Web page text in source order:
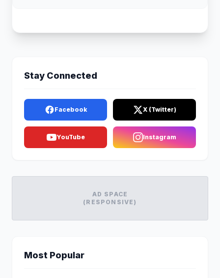
Stay Connected
Facebook X (Twitter)
YouTube Instagram
AD SPACE
(RESPONSIVE)
Most Popular